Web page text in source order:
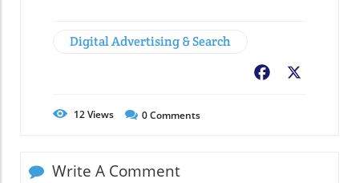
Digital Advertising & Search
Facebook
12Views 0Comments
Write A Comment